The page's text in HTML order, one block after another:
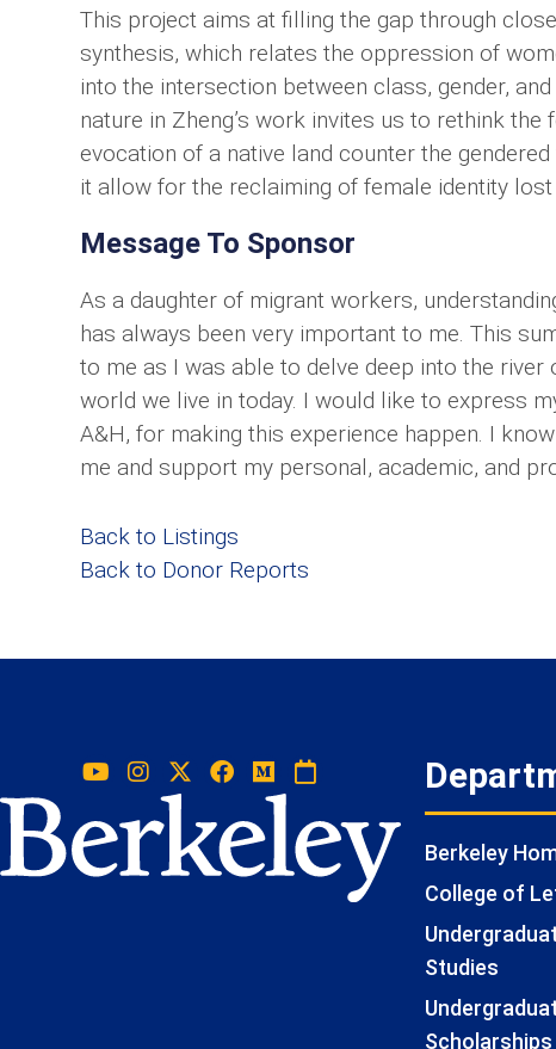
This project aims at filling the gap through
synthesis, which relates the oppression of
into the intersection between class, gender,
nature in Zheng’s work invites us to rethink
evocation of a native land counter the
it allow for the reclaiming of female identity
Message To Sponsor
As a daughter of migrant workers,
has always been very important to me. This
to me as I was able to delve deep into the
world we live in today. I would like to express
A&H, for making this experience happen. I
me and support my personal, academic, and
Back to Listings
Back to Donor Reports
Berkeley
College of
Studies
Scholarships